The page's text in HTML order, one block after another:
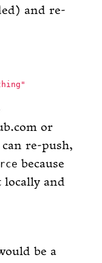
and re-
or
re-push,
because
locally and
be a